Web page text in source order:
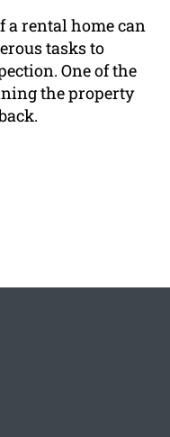
a rental home can
tasks to
One of the
the property